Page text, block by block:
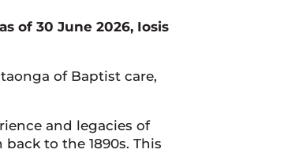
of 30 June 2026, Iosis
of Baptist care,
and legacies of
to the 1890s. This